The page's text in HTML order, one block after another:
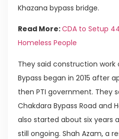
Khazana bypass bridge.
Read More:CDA to Setup
Homeless People
They said construction work
Bypass began in 2015 after
then PTI government. They
Chakdara Bypass Road and
also started about six years
still ongoing. Shah Azam, a